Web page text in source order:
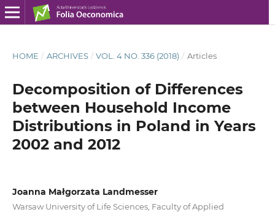
HOME / ARCHIVES / VOL. 4 NO. 336 (2018) / Articles
Decomposition of Differences
between Household Income
Distributions in Poland in Years
2002 and 2012
Joanna Małgorzata Landmesser
Warsaw University of Life Sciences, Faculty of Applied